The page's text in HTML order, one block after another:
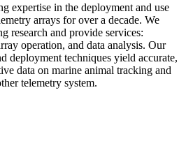
expertise in the deployment and use
arrays for over a decade. We
research and provide services:
operation, and data analysis. Our
deployment techniques yield accurate,
data on marine animal tracking and
telemetry system.